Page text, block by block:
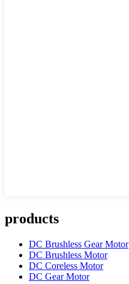
products
DC Brushless Gear Motor
DC Brushless Motor
DC Coreless Motor
DC Gear Motor